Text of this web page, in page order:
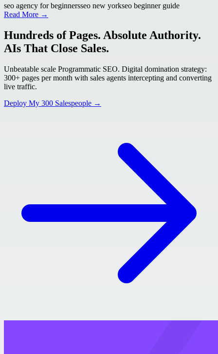
seo agency for beginnersseo new yorkseo beginner guide
Read More →
Hundreds of Pages. Absolute Authority.
AIs That Close Sales.
Unbeatable scale Programmatic SEO. Digital domination strategy:
300+ pages per month with sales agents intercepting and converting
live traffic.
Deploy My 300 Salespeople →